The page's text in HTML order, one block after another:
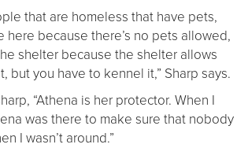
that are homeless that have pets,
here because there’s no pets allowed,
shelter because the shelter allows
but you have to kennel it,” Sharp says.
“Athena is her protector. When I
was there to make sure that nobody
I wasn’t around.”